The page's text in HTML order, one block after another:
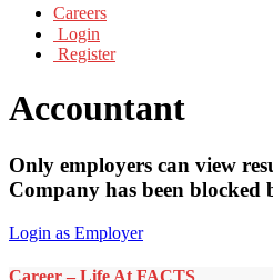
Careers
Login
Register
Accountant
Only employers can view
Company has been blocked
Login as Employer
Career – Life At FACTS